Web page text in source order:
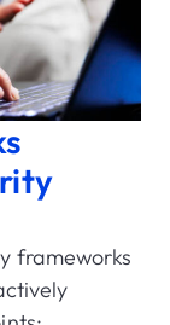
frameworks